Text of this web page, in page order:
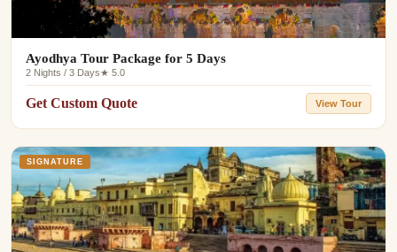
Ayodhya Tour Package for 5 Days
2 Nights / 3 Days★ 5.0
Get Custom Quote View Tour
SIGNATURE